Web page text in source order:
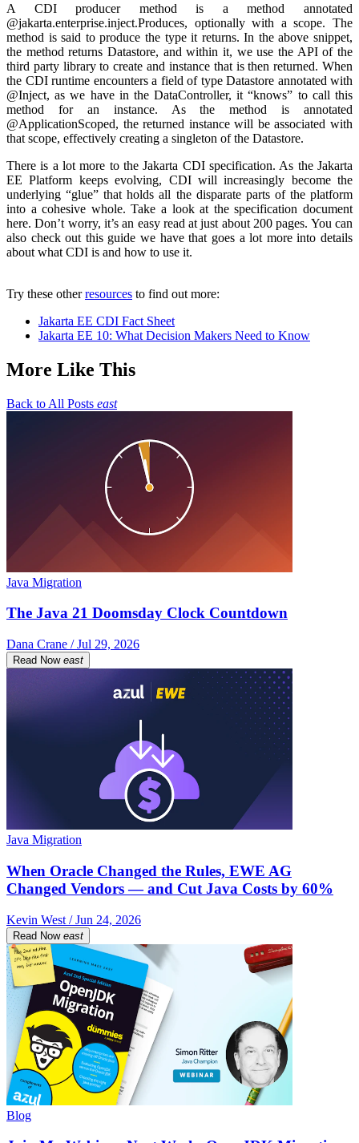
A CDI producer method is a method annotated
@jakarta.enterprise.inject.Produces, optionally with a scope. The
method is said to produce the type it returns. In the above snippet,
the method returns Datastore, and within it, we use the API of the
third party library to create and instance that is then returned. When
the CDI runtime encounters a field of type Datastore annotated with
@Inject, as we have in the DataController, it “knows” to call this
method for an instance. As the method is annotated
@ApplicationScoped, the returned instance will be associated with
that scope, effectively creating a singleton of the Datastore.
There is a lot more to the Jakarta CDI specification. As the Jakarta
EE Platform keeps evolving, CDI will increasingly become the
underlying “glue” that holds all the disparate parts of the platform
into a cohesive whole. Take a look at the specification document
here. Don’t worry, it’s an easy read at just about 200 pages. You can
also check out this guide we have that goes a lot more into details
about what CDI is and how to use it.
Try these otherresources to find out more:
Jakarta EE CDI Fact Sheet
Jakarta EE 10: What Decision Makers Need to Know
More Like This
Back to All Posts east
Java Migration
The Java 21 Doomsday Clock Countdown
Dana Crane / Jul 29, 2026
Read Now east
Java Migration
When Oracle Changed the Rules, EWE AG
Changed Vendors — and Cut Java Costs by 60%
Kevin West / Jun 24, 2026
Read Now east
Blog